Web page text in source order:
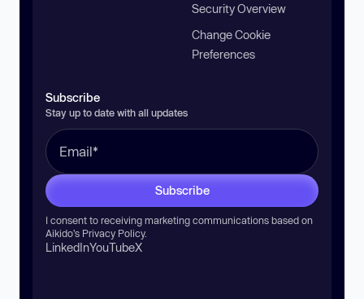
Security Overview
Change Cookie
Preferences
Subscribe
Stay up to date with all updates
Subscribe
I consent to receiving marketing communications based on
Aikido’s Privacy Policy.
LinkedInYouTubeX